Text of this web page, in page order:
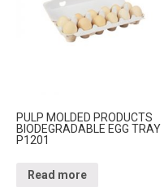
PULP MOLDED PRODUCTS
BIODEGRADABLE EGG TRAY
P1201
Read more